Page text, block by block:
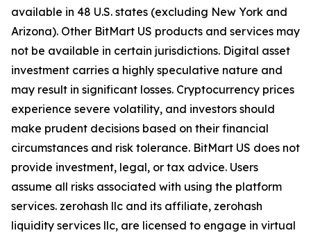
available in 48 U.S. states (excluding New York and
Arizona). Other BitMart US products and services may
not be available in certain jurisdictions. Digital asset
investment carries a highly speculative nature and
may result in significant losses. Cryptocurrency prices
experience severe volatility, and investors should
make prudent decisions based on their financial
circumstances and risk tolerance. BitMart US does not
provide investment, legal, or tax advice. Users
assume all risks associated with using the platform
services. zerohash llc and its affiliate, zerohash
liquidity services llc, are licensed to engage in virtual